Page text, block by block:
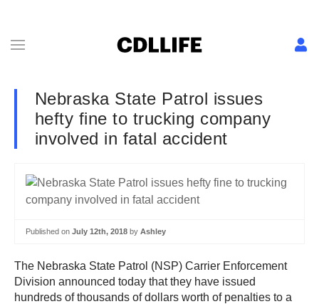
Nebraska State Patrol issues
hefty fine to trucking company
involved in fatal accident
Published on July 12th, 2018 by Ashley
The Nebraska State Patrol (NSP) Carrier Enforcement
Division announced today that they have issued
hundreds of thousands of dollars worth of penalties to a